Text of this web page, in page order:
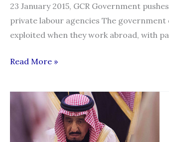
23 January 2015, GCR Government
private labour agencies The
exploited when they work abroad, with
Nepal
up
efforts
protect
Read More »